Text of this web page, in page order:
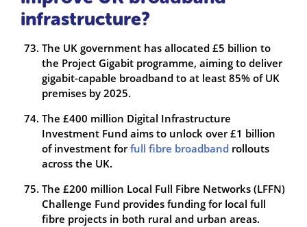
infrastructure?
The UK government has allocated £5 billion to
the Project Gigabit programme, aiming to deliver
gigabit-capable broadband to at least 85% of UK
premises by 2025.
The £400 million Digital Infrastructure
Investment Fund aims to unlock over £1 billion
of investment forfull fibre broadband rollouts
across the UK.
The £200 million Local Full Fibre Networks (LFFN)
Challenge Fund provides funding for local full
fibre projects in both rural and urban areas.